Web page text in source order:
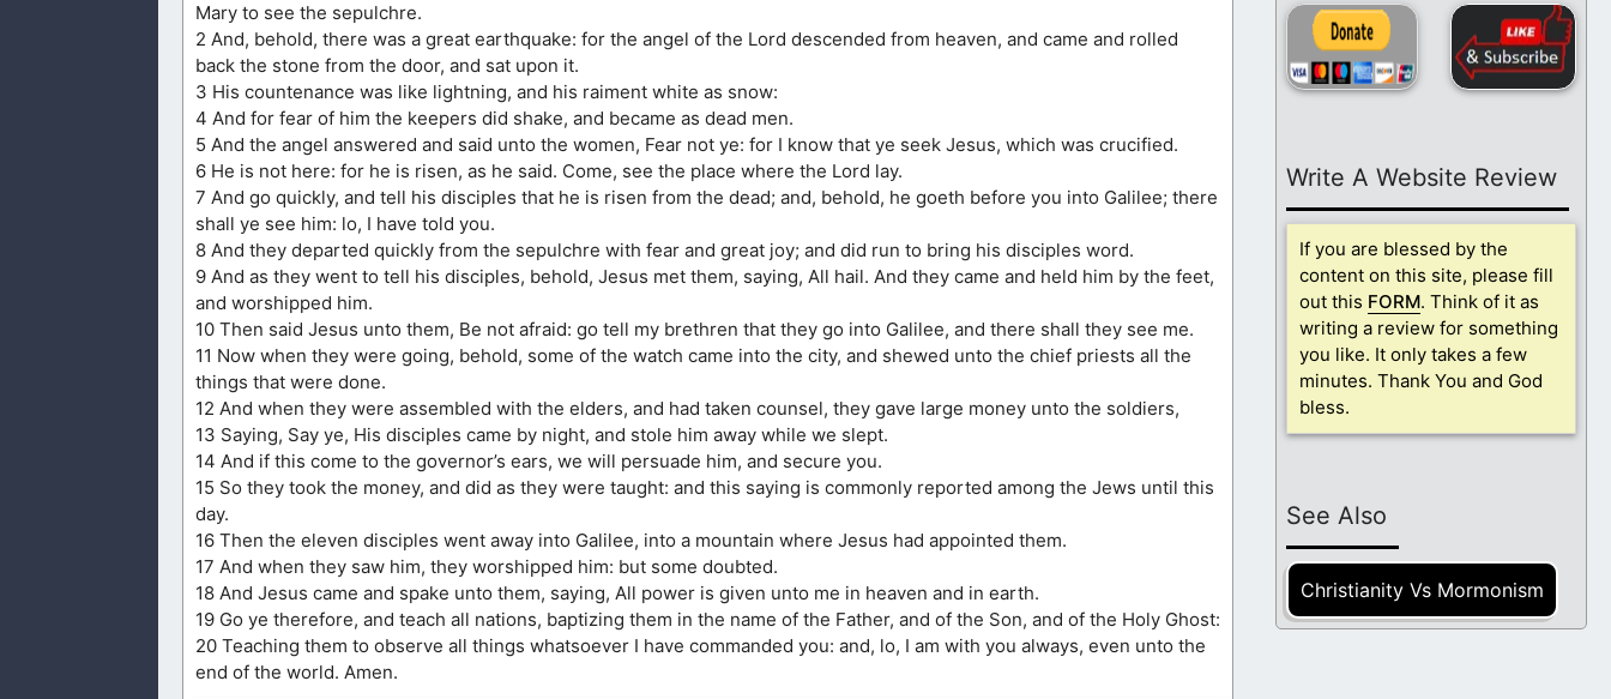
Mary to see the sepulchre.
2 And, behold, there was a great earthquake: for the angel of the Lord descended from heaven, and came and rolled
back the stone from the door, and sat upon it.
3 His countenance was like lightning, and his raiment white as snow:
4 And for fear of him the keepers did shake, and became as dead men.
5 And the angel answered and said unto the women, Fear not ye: for I know that ye seek Jesus, which was crucified.
6 He is not here: for he is risen, as he said. Come, see the place where the Lord lay.
7 And go quickly, and tell his disciples that he is risen from the dead; and, behold, he goeth before you into Galilee; there
shall ye see him: lo, I have told you.
8 And they departed quickly from the sepulchre with fear and great joy; and did run to bring his disciples word.
9 And as they went to tell his disciples, behold, Jesus met them, saying, All hail. And they came and held him by the feet,
and worshipped him.
10 Then said Jesus unto them, Be not afraid: go tell my brethren that they go into Galilee, and there shall they see me.
11 Now when they were going, behold, some of the watch came into the city, and shewed unto the chief priests all the
things that were done.
12 And when they were assembled with the elders, and had taken counsel, they gave large money unto the soldiers,
13 Saying, Say ye, His disciples came by night, and stole him away while we slept.
14 And if this come to the governor’s ears, we will persuade him, and secure you.
15 So they took the money, and did as they were taught: and this saying is commonly reported among the Jews until this
day.
16 Then the eleven disciples went away into Galilee, into a mountain where Jesus had appointed them.
17 And when they saw him, they worshipped him: but some doubted.
18 And Jesus came and spake unto them, saying, All power is given unto me in heaven and in earth.
19 Go ye therefore, and teach all nations, baptizing them in the name of the Father, and of the Son, and of the Holy Ghost:
20 Teaching them to observe all things whatsoever I have commanded you: and, lo, I am with you always, even unto the
end of the world. Amen.
Write A Website Review
If you are blessed by the
content on this site, please fill
out this FORM. Think of it as
writing a review for something
you like. It only takes a few
minutes. Thank You and God
bless.
See Also
Christianity Vs Mormonism